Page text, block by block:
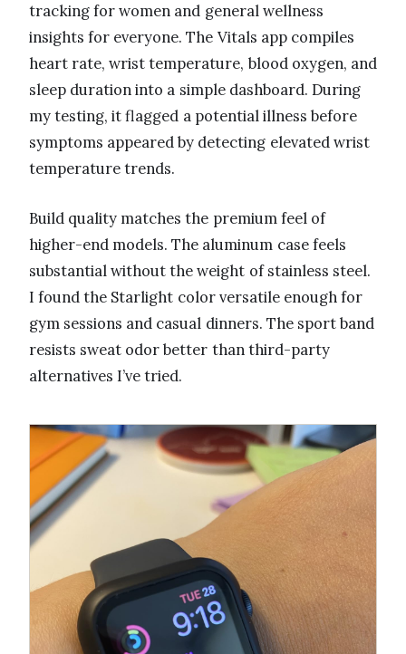
tracking for women and general wellness
insights for everyone. The Vitals app compiles
heart rate, wrist temperature, blood oxygen, and
sleep duration into a simple dashboard. During
my testing, it flagged a potential illness before
symptoms appeared by detecting elevated wrist
temperature trends.
Build quality matches the premium feel of
higher-end models. The aluminum case feels
substantial without the weight of stainless steel.
I found the Starlight color versatile enough for
gym sessions and casual dinners. The sport band
resists sweat odor better than third-party
alternatives I’ve tried.